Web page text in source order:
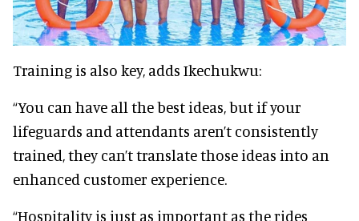
Training is also key, adds Ikechukwu:
“You can have all the best ideas, but if your
lifeguards and attendants aren’t consistently
trained, they can’t translate those ideas into an
enhanced customer experience.
“Hospitality is just as important as the rides